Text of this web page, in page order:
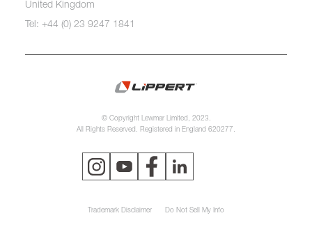
United Kingdom
Tel: +44 (0) 23 9247 1841
© Copyright Lewmar Limited, 2023.
All Rights Reserved. Registered in England 620277.
Trademark Disclaimer Do Not Sell My Info